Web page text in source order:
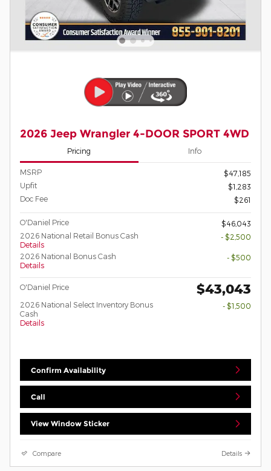
2026 Jeep Wrangler 4-DOOR SPORT 4WD
Pricing Info
MSRP
$47,185
Upfit
$1,283
Doc Fee
$261
O'Daniel Price
$46,043
2026 National Retail Bonus Cash
Details
- $2,500
2026 National Bonus Cash
Details
- $500
O'Daniel Price $43,043
2026 National Select Inventory Bonus
Cash
Details
- $1,500
Confirm Availability
Call
View Window Sticker
Compare Details